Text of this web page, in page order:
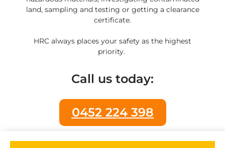
land, sampling and testing or getting a clearance
certificate.
HRC always places your safety as the highest
priority.
Call us today:
0452 224 398